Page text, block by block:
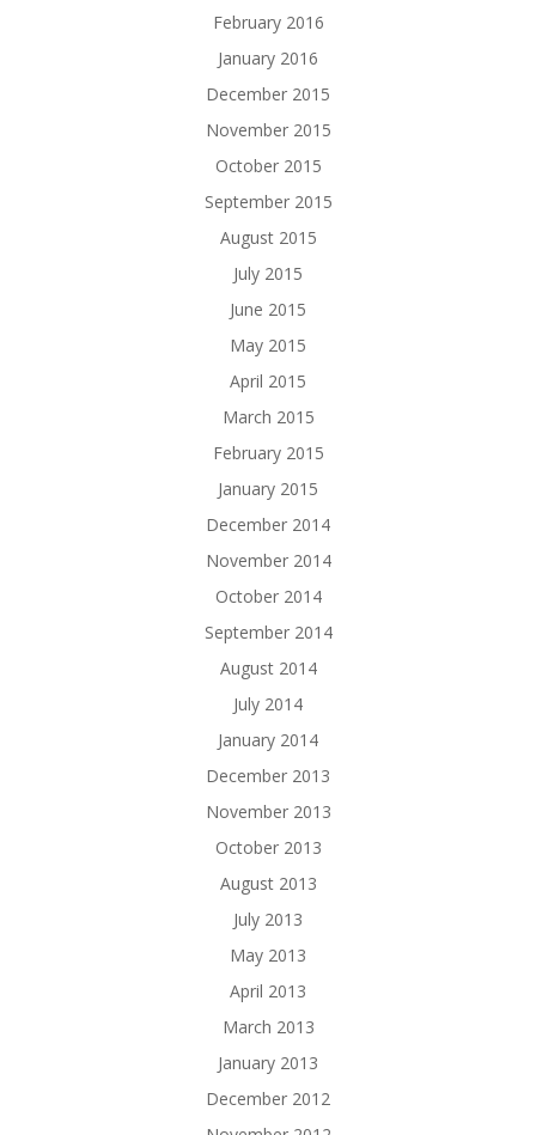
February 2016
January 2016
December 2015
November 2015
October 2015
September 2015
August 2015
July 2015
June 2015
May 2015
April 2015
March 2015
February 2015
January 2015
December 2014
November 2014
October 2014
September 2014
August 2014
July 2014
January 2014
December 2013
November 2013
October 2013
August 2013
July 2013
May 2013
April 2013
March 2013
January 2013
December 2012